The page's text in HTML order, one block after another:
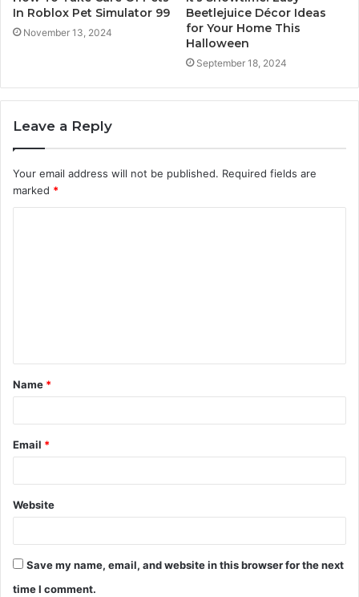
In Roblox Pet Simulator 99
November 13, 2024
Beetlejuice Décor Ideas
for Your Home This
Halloween
September 18, 2024
Leave a Reply
Your email address will not be published. Required fields are
marked *
t
*
Name *
Email *
Website
Save my name, email, and website in this browser for the next
time I comment.